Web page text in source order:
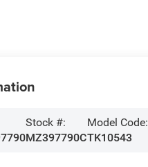
Stock #:
MZ397790C
Model Code:
TK10543